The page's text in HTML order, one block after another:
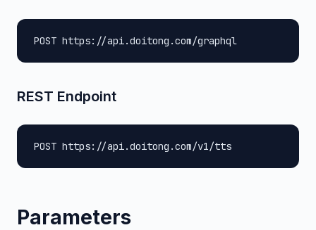
POST https://api.doitong.com/graphql
REST Endpoint
POST https://api.doitong.com/v1/tts
Parameters